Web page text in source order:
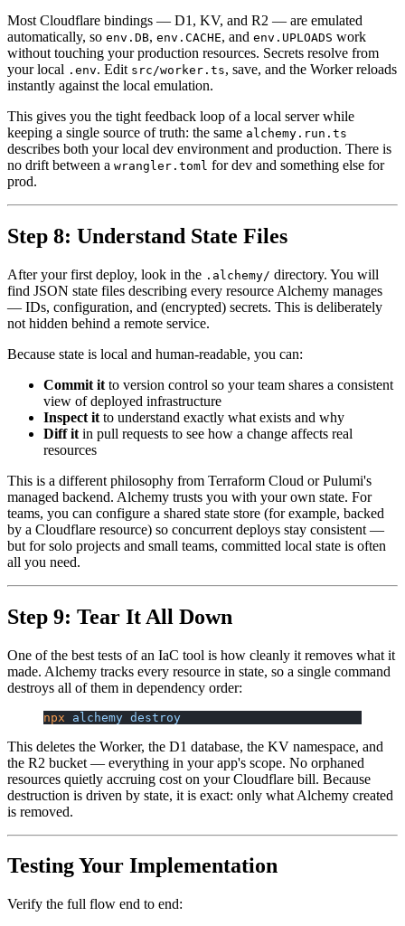
Most Cloudflare bindings — D1, KV, and R2 — are emulated
automatically, so env.DB, env.CACHE, and env.UPLOADS work
without touching your production resources. Secrets resolve from
your local .env. Edit src/worker.ts, save, and the Worker reloads
instantly against the local emulation.
This gives you the tight feedback loop of a local server while
keeping a single source of truth: the same alchemy.run.ts
describes both your local dev environment and production. There is
no drift between a wrangler.toml for dev and something else for
prod.
Step 8: Understand State Files
After your first deploy, look in the .alchemy/ directory. You will
find JSON state files describing every resource Alchemy manages
— IDs, configuration, and (encrypted) secrets. This is deliberately
not hidden behind a remote service.
Because state is local and human-readable, you can:
Commit it to version control so your team shares a consistent
view of deployed infrastructure
Inspect it to understand exactly what exists and why
Diff it in pull requests to see how a change affects real
resources
This is a different philosophy from Terraform Cloud or Pulumi's
managed backend. Alchemy trusts you with your own state. For
teams, you can configure a shared state store (for example, backed
by a Cloudflare resource) so concurrent deploys stay consistent —
but for solo projects and small teams, committed local state is often
all you need.
Step 9: Tear It All Down
One of the best tests of an IaC tool is how cleanly it removes what it
made. Alchemy tracks every resource in state, so a single command
destroys all of them in dependency order:
npx alchemy destroy
This deletes the Worker, the D1 database, the KV namespace, and
the R2 bucket — everything in your app's scope. No orphaned
resources quietly accruing cost on your Cloudflare bill. Because
destruction is driven by state, it is exact: only what Alchemy created
is removed.
Testing Your Implementation
Verify the full flow end to end: